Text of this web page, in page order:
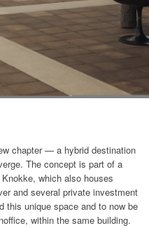
chapter — a hybrid destination
The concept is part of a
which also houses
and several private investment
this unique space and to now be
within the same building.